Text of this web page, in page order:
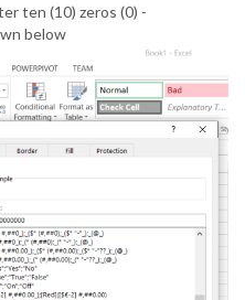
ten (10) zeros (0) -
below